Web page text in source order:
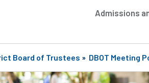
Admissions
Board of Trustees » DBOT Meeting